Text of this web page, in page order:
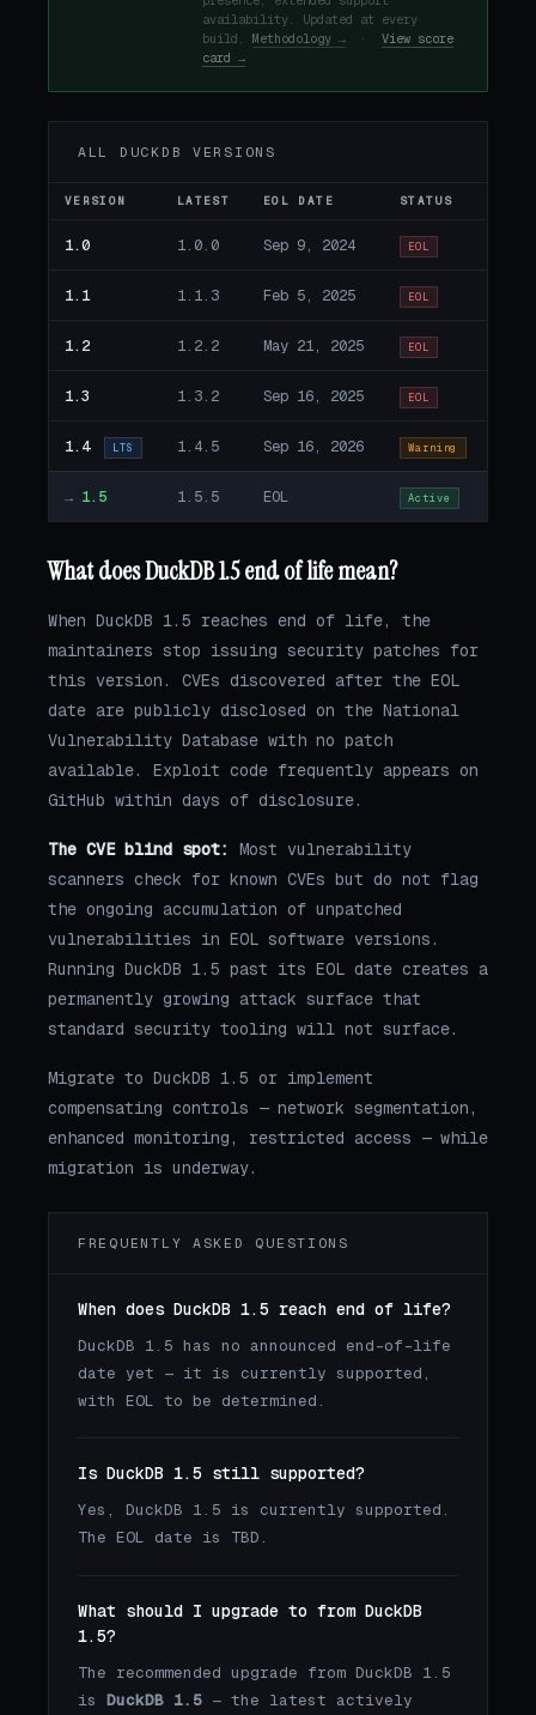
availability. Updated at every
build. Methodology → · View score
card →
ALL DUCKDB VERSIONS
VERSION LATEST EOL DATE STATUS
1.0 1.0.0 Sep 9, 2024 EOL
1.1 1.1.3 Feb 5, 2025 EOL
1.2 1.2.2 May 21, 2025 EOL
1.3 1.3.2 Sep 16, 2025 EOL
1.4 LTS 1.4.5 Sep 16, 2026 Warning
→ 1.5 1.5.5 EOL Active
What does DuckDB 1.5 end of life mean?
When DuckDB 1.5 reaches end of life, the
maintainers stop issuing security patches for
this version. CVEs discovered after the EOL
date are publicly disclosed on the National
Vulnerability Database with no patch
available. Exploit code frequently appears on
GitHub within days of disclosure.
The CVE blind spot:
Most vulnerability
scanners check for known CVEs but do not flag
the ongoing accumulation of unpatched
vulnerabilities in EOL software versions.
Running DuckDB 1.5 past its EOL date creates a
permanently growing attack surface that
standard security tooling will not surface.
Migrate to DuckDB 1.5 or implement
compensating controls — network segmentation,
enhanced monitoring, restricted access — while
migration is underway.
FREQUENTLY ASKED QUESTIONS
When does DuckDB 1.5 reach end of life?
DuckDB 1.5 has no announced end-of-life
date yet — it is currently supported,
with EOL to be determined.
Is DuckDB 1.5 still supported?
Yes, DuckDB 1.5 is currently supported.
The EOL date is TBD.
What should I upgrade to from DuckDB
1.5?
The recommended upgrade from DuckDB 1.5
is DuckDB 1.5 — the latest actively